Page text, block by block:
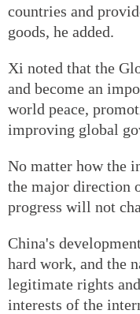
countries and
goods, he added.
Xi noted that the
and become an
world peace,
improving global
No matter how the
the major direction
progress will not
China's
hard work, and the
legitimate rights
interests of the